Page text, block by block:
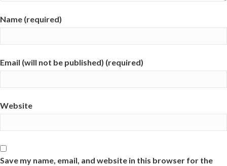
Name (required)
Email (will not be published) (required)
Website
Save my name, email, and website in this browser for the